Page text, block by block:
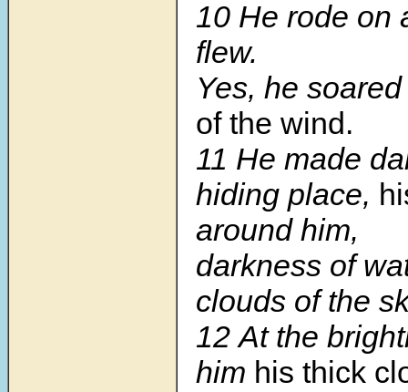
10 He rode on
flew.
Yes, he
of the wind.
11 He made
hiding place,
around him,
darkness of
clouds of the
12At the
him his thick